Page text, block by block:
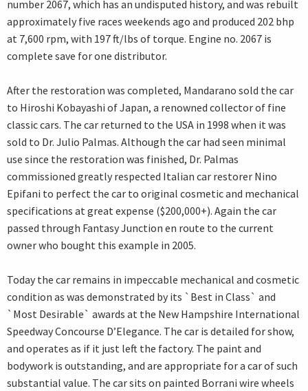
number 2067, which has an undisputed history, and was rebuilt
approximately five races weekends ago and produced 202 bhp
at 7,600 rpm, with 197 ft/lbs of torque. Engine no. 2067 is
complete save for one distributor.
After the restoration was completed, Mandarano sold the car
to Hiroshi Kobayashi of Japan, a renowned collector of fine
classic cars. The car returned to the USA in 1998 when it was
sold to Dr. Julio Palmas. Although the car had seen minimal
use since the restoration was finished, Dr. Palmas
commissioned greatly respected Italian car restorer Nino
Epifani to perfect the car to original cosmetic and mechanical
specifications at great expense ($200,000+). Again the car
passed through Fantasy Junction en route to the current
owner who bought this example in 2005.
Today the car remains in impeccable mechanical and cosmetic
condition as was demonstrated by its `Best in Class` and
`Most Desirable` awards at the New Hampshire International
Speedway Concourse D’Elegance. The car is detailed for show,
and operates as if it just left the factory. The paint and
bodywork is outstanding, and are appropriate for a car of such
substantial value. The car sits on painted Borrani wire wheels